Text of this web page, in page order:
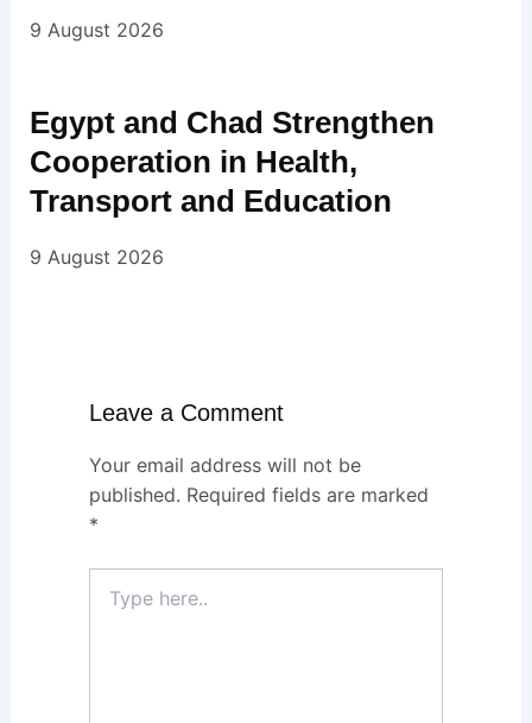
9 August 2026
Egypt and Chad Strengthen
Cooperation in Health,
Transport and Education
9 August 2026
Leave a Comment
Your email address will not be
published. Required fields are marked
*
here..